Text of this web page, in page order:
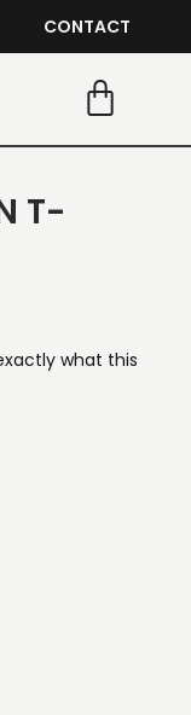
CONTACT
T-
what this